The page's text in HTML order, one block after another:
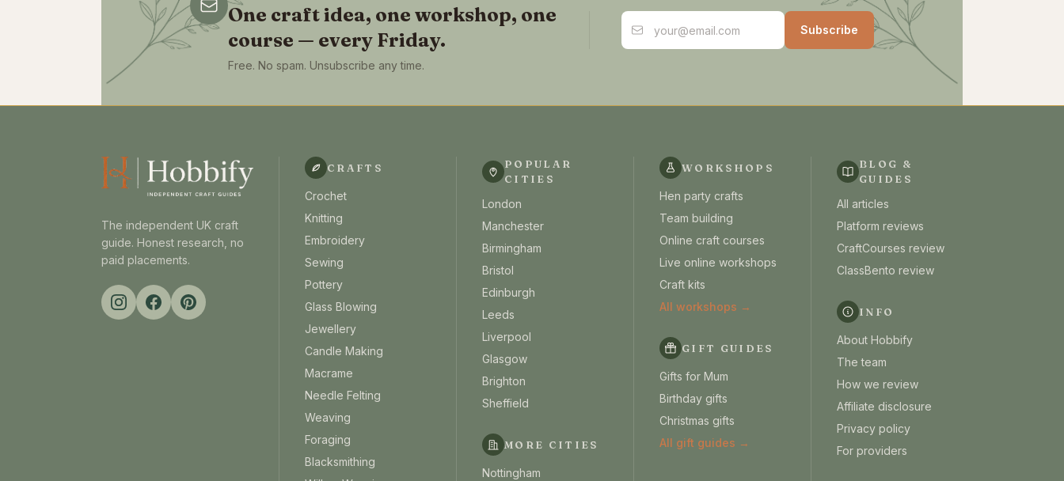
One craft idea, one workshop, one
course — every Friday.
Free. No spam. Unsubscribe any time.
Email address
Subscribe
The independent UK craft
guide. Honest research, no
paid placements.
CRAFTS
Crochet
Knitting
Embroidery
Sewing
Pottery
Glass Blowing
Jewellery
Candle Making
Macrame
Needle Felting
Weaving
Foraging
Blacksmithing
POPULAR
CITIES
London
Manchester
Birmingham
Bristol
Edinburgh
Leeds
Liverpool
Glasgow
Brighton
Sheffield
MORE CITIES
Nottingham
WORKSHOPS
Hen party crafts
Team building
Online craft courses
Live online workshops
Craft kits
All workshops →
GIFT GUIDES
Gifts for Mum
Birthday gifts
Christmas gifts
All gift guides →
BLOG &
GUIDES
All articles
Platform reviews
CraftCourses review
ClassBento review
INFO
About Hobbify
The team
How we review
Affiliate disclosure
Privacy policy
For providers